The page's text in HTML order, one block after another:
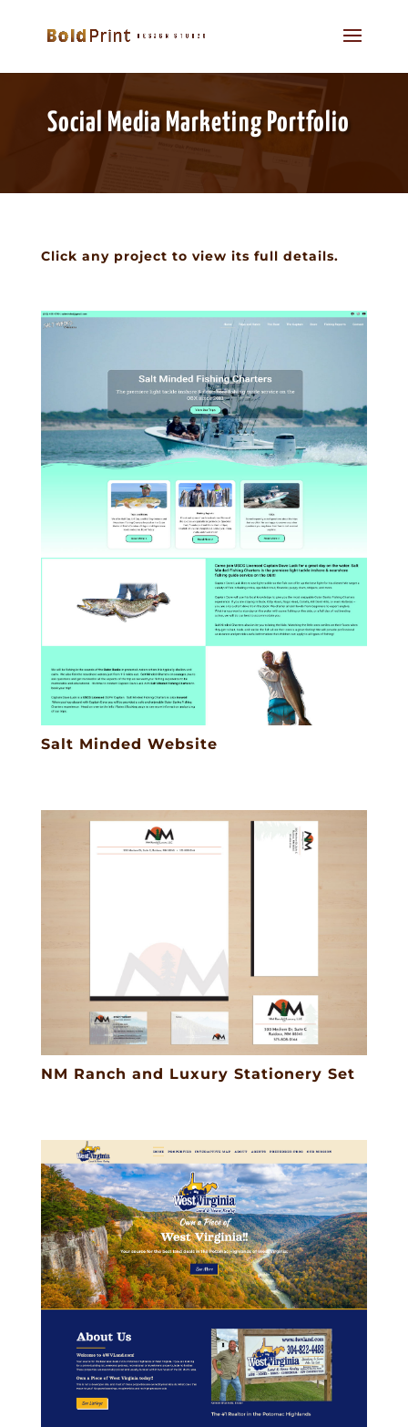
Social Media Marketing Portfolio
Click any project to view its full details.
Salt Minded Website
NM Ranch and Luxury Stationery Set